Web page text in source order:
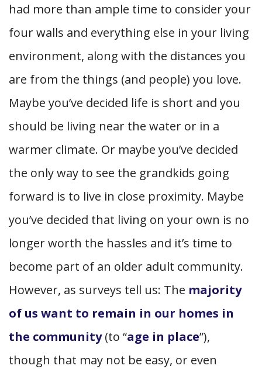
had more than ample time to consider your
four walls and everything else in your living
environment, along with the distances you
are from the things (and people) you love.
Maybe you’ve decided life is short and you
should be living near the water or in a
warmer climate. Or maybe you’ve decided
the only way to see the grandkids going
forward is to live in close proximity. Maybe
you’ve decided that living on your own is no
longer worth the hassles and it’s time to
become part of an older adult community.
However, as surveys tell us: The majority
of us want to remain in our homes in
the community(to “age in place”),
though that may not be easy, or even